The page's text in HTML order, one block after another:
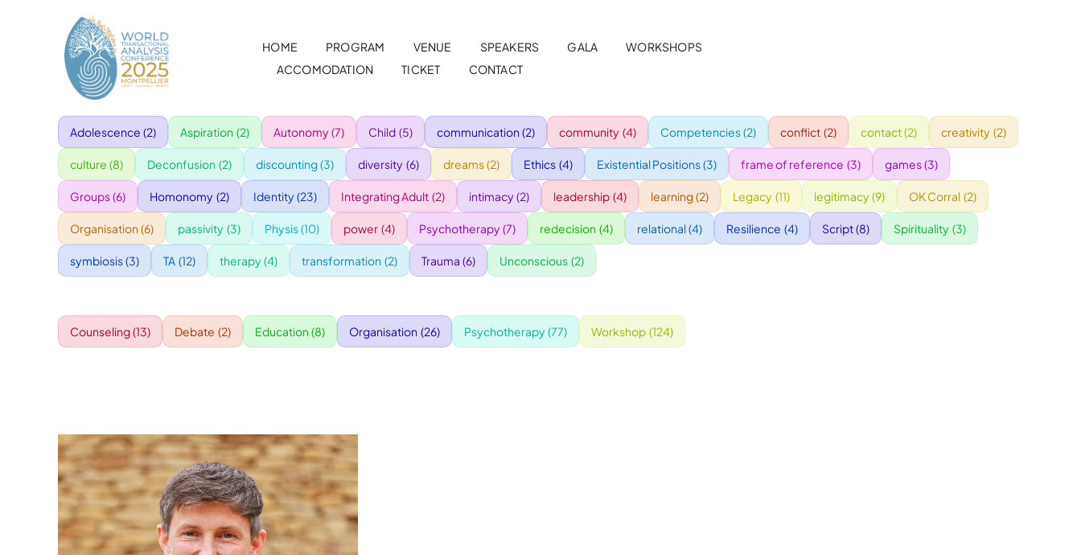
HOME PROGRAM VENUE SPEAKERS GALA
WORKSHOPS
ACCOMODATION
TICKET CONTACT
Adolescence (2) Aspiration (2) Autonomy(7) Child (5) communication (2) community (4) Competencies(2) conflict (2) contact(2) creativity (2)
culture (8) Deconfusion (2) discounting(3) diversity (6) dreams(2) Ethics (4) Existential Positions(3) frame of reference (3) games(3)
Groups(6) Homonomy (2) Identity(23) Integrating Adult (2) intimacy(2) leadership (4) learning(2) Legacy (11) legitimacy(9) OK Corral (2)
Organisation (6) passivity (3) Physis(10) power (4) Psychotherapy(7) redecision (4) relational(4) Resilience (4) Script(8) Spirituality (3)
symbiosis(3) TA (12) therapy(4) transformation (2) Trauma (6) Unconscious (2)
Counseling(13) Debate (2) Education (8) Organisation (26) Psychotherapy(77) Workshop (124)